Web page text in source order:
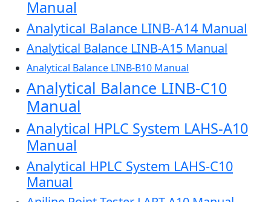
Manual
Analytical Balance LINB-A14 Manual
Analytical Balance LINB-A15 Manual
Analytical Balance LINB-B10 Manual
Analytical Balance LINB-C10
Manual
Analytical HPLC System LAHS-A10
Manual
Analytical HPLC System LAHS-C10
Manual